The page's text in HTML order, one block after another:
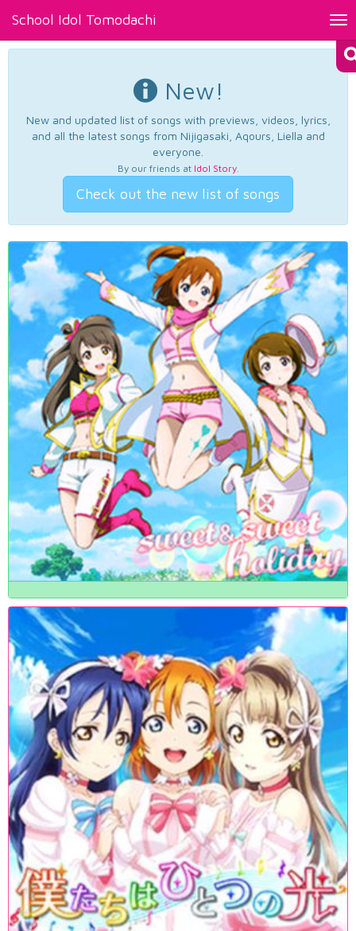
School Idol Tomodachi
New!
New and updated list of songs with previews, videos, lyrics,
and all the latest songs from Nijigasaki, Aqours, Liella and
everyone.
By our friends at Idol Story.
Check out the new list of songs